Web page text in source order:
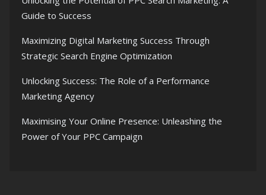
Guide to Success
Maximizing Digital Marketing Success Through
Strategic Search Engine Optimization
Unlocking Success: The Role of a Performance
Marketing Agency
Maximising Your Online Presence: Unleashing the
Power of Your PPC Campaign